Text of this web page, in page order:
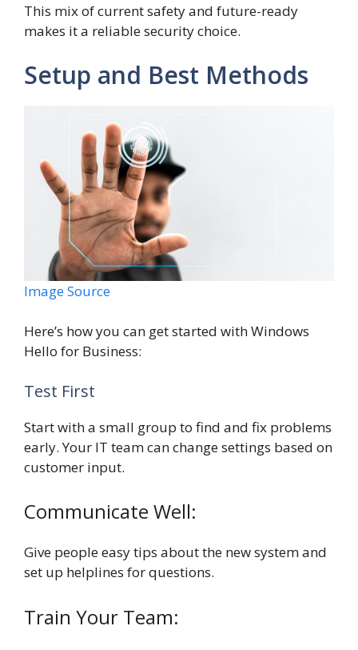
This mix of current safety and future-ready
makes it a reliable security choice.
Setup and Best Methods
Image Source
Here’s how you can get started with Windows
Hello for Business:
Test First
Start with a small group to find and fix problems
early. Your IT team can change settings based on
customer input.
Communicate Well:
Give people easy tips about the new system and
set up helplines for questions.
Train Your Team: